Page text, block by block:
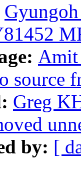
Amit
source
Greg
by: [